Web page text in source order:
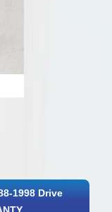
1998 Drive